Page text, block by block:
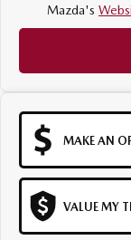
MAZDA
Mazda's
MAKE AN
VALUE MY